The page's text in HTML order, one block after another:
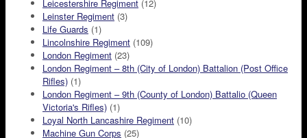
Leicestershire Regiment (12)
Leinster Regiment (3)
Life Guards (1)
Lincolnshire Regiment (109)
London Regiment (23)
London Regiment – 8th (City of London) Battalion (Post Office
Rifles) (1)
London Regiment – 9th (County of London) Battalio (Queen
Victoria's Rifles) (1)
Loyal North Lancashire Regiment (10)
Machine Gun Corps (25)